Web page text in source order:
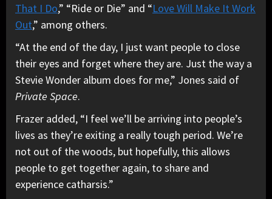
That I Do,” “Ride or Die” and “Love Will Make It Work
Out,” among others.
“At the end of the day, I just want people to close
their eyes and forget where they are. Just the way a
Stevie Wonder album does for me,” Jones said of
Private Space.
Frazer added, “I feel we’ll be arriving into people’s
lives as they’re exiting a really tough period. We’re
not out of the woods, but hopefully, this allows
people to get together again, to share and
experience catharsis.”